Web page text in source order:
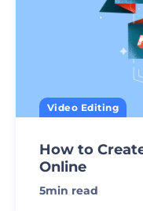
Video Editing
How to
Online
5min read